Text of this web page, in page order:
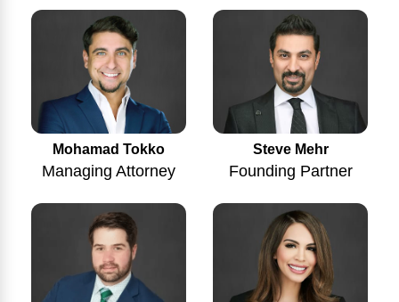
Mohamad Tokko
Managing Attorney
Steve Mehr
Founding Partner